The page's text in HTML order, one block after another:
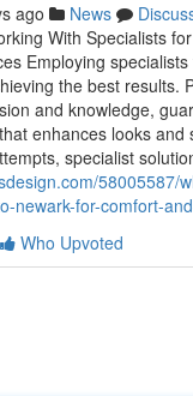
ago News
With Specialists
Employing
the best results.
and knowledge,
enhances looks and
specialist
58005587/
newark-for-comfort-
Who Upvoted